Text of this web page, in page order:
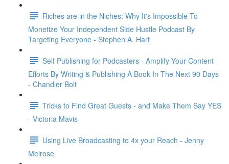
Riches are in the Niches: Why It's Impossible To
Monetize Your Independent Side Hustle Podcast By
Targeting Everyone - Stephen A. Hart
Self Publishing for Podcasters - Amplify Your Content
Efforts By Writing & Publishing A Book In The Next 90 Days
- Chandler Bolt
Tricks to Find Great Guests - and Make Them Say YES
- Victoria Mavis
Using Live Broadcasting to 4x your Reach - Jenny
Melrose